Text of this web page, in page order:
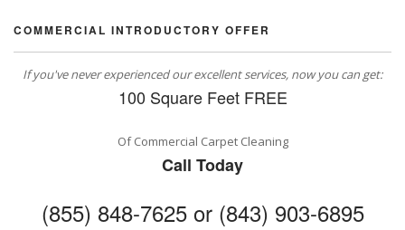
COMMERCIAL INTRODUCTORY OFFER
If you've never experienced our excellent services, now you can get:
100 Square Feet FREE
Of Commercial Carpet Cleaning
Call Today
(855) 848-7625 or (843) 903-6895